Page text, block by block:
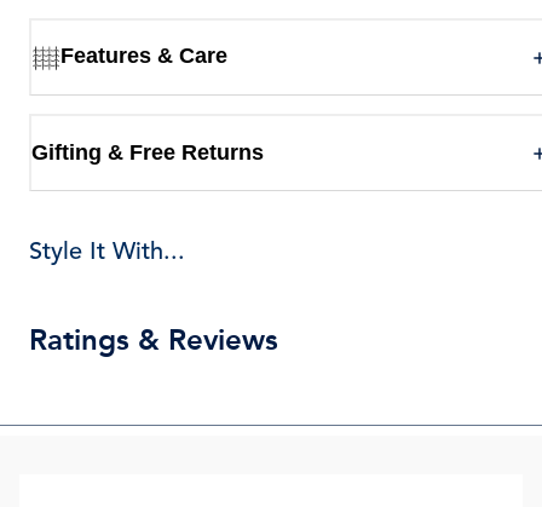
Features & Care
Gifting & Free Returns
Style It With...
Ratings & Reviews